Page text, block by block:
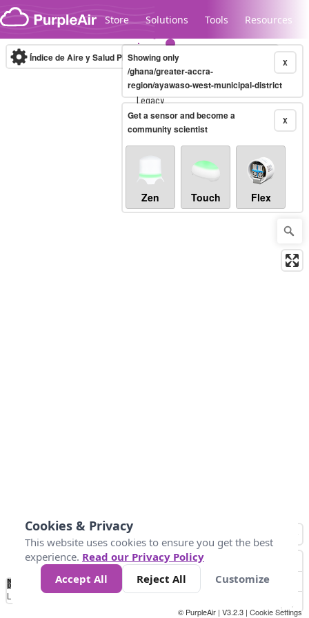
Skip to content
Store Solutions Tools Resources
Legacy...
Índice de Aire y Salud PM.2.5 10-minute X
Showing only
/ghana/greater-accra-
region/ayawaso-west-municipal-district
X
Get a sensor and become a
community scientist
Zen Touch Flex
No
Data 25 45 147
Loading...
© PurpleAir | V3.2.3 | Cookie Settings
Cookies & Privacy
This website uses cookies to ensure you get the best
experience. Read our Privacy Policy
Accept All
Reject All Customize